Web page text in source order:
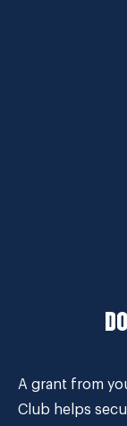
A grant from
Club helps